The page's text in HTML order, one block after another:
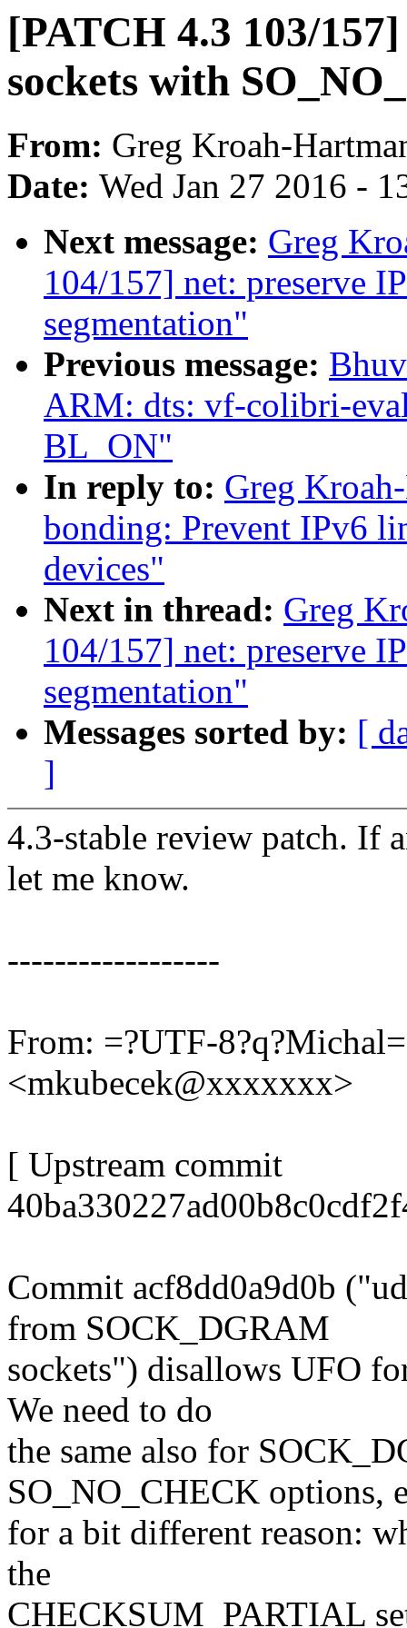
[PATCH 4.3 103/
sockets with
From: Greg Kroah-
Date: Wed Jan 27 2016 -
Next message: Greg
104/157] net: preserve
segmentation"
Previous message:
ARM: dts: vf-colibri-
BL_ON"
In reply to: Greg
bonding: Prevent IPv6
devices"
Next in thread: Greg
104/157] net: preserve
segmentation"
Messages sorted by: [
]
4.3-stable review patch. If
let me know.
------------------
From: =?UTF-
<mkubecek@xxxxxxx>
[ Upstream commit
Commit acf8dd0a9d0b
from SOCK_DGRAM
sockets") disallows UFO
We need to do
the same also for
SO_NO_CHECK options,
for a bit different reason:
the
CHECKSUM_PARTIAL